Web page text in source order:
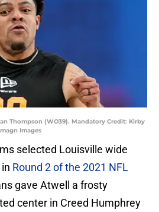
Thompson (WO39). Mandatory Credit: Kirby
Images
selected Louisville wide
Round 2 of the 2021 NFL
gave Atwell a frosty
center in Creed Humphrey